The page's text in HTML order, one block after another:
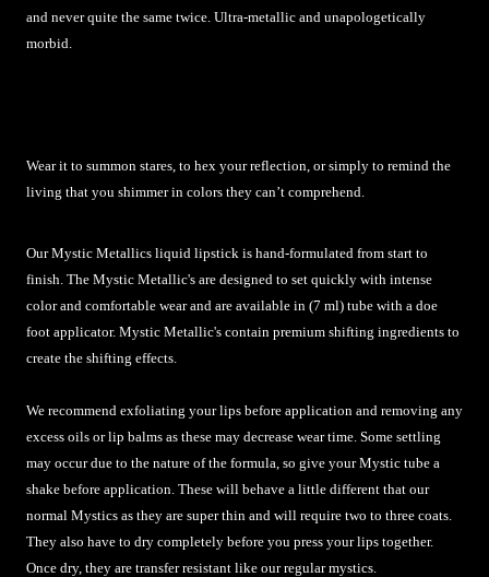
and never quite the same twice. Ultra-metallic and unapologetically
morbid.
Wear it to summon stares, to hex your reflection, or simply to remind the
living that you shimmer in colors they can’t comprehend.
Our Mystic Metallics liquid lipstick is hand-formulated from start to
finish. The Mystic Metallic's are designed to set quickly with intense
color and comfortable wear and are available in (7 ml) tube with a doe
foot applicator. Mystic Metallic's contain premium shifting ingredients to
create the shifting effects.
We recommend exfoliating your lips before application and removing any
excess oils or lip balms as these may decrease wear time. Some settling
may occur due to the nature of the formula, so give your Mystic tube a
shake before application. These will behave a little different that our
normal Mystics as they are super thin and will require two to three coats.
They also have to dry completely before you press your lips together.
Once dry, they are transfer resistant like our regular mystics.